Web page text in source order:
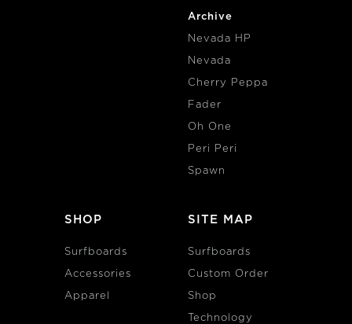
Archive
Nevada HP
Nevada
Cherry Peppa
Fader
Oh One
Peri Peri
Spawn
SHOP
Surfboards
Accessories
Apparel
SITE MAP
Surfboards
Custom Order
Shop
Technology